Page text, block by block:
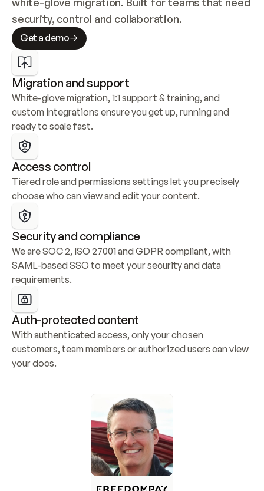
security, control and collaboration.
Get a demo
Migration and support
White-glove migration, 1:1 support & training, and
custom integrations ensure you get up, running and
ready to scale fast.
Access control
Tiered role and permissions settings let you precisely
choose who can view and edit your content.
Security and compliance
We are SOC 2, ISO 27001 and GDPR compliant, with
SAML-based SSO to meet your security and data
requirements.
Auth-protected content
With authenticated access, only your chosen
customers, team members or authorized users can view
your docs.